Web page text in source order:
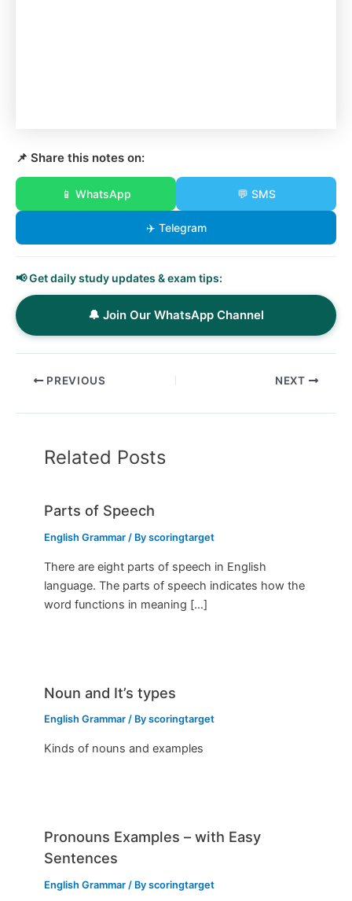
📌 Share this notes on:
📱 WhatsApp 💬 SMS
✈️ Telegram
📢 Get daily study updates & exam tips:
🔔 Join Our WhatsApp Channel
PREVIOUS NEXT
Related Posts
Parts of Speech
English Grammar / Byscoringtarget
There are eight parts of speech in English
language. The parts of speech indicates how the
word functions in meaning […]
Noun and It’s types
English Grammar / Byscoringtarget
Kinds of nouns and examples
Pronouns Examples – with Easy
Sentences
English Grammar / Byscoringtarget